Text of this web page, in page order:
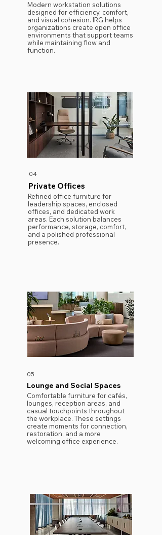
Modern workstation solutions
designed for efficiency, comfort,
and visual cohesion. IRG helps
organizations create open office
environments that support teams
while maintaining flow and
function.
Refined office furniture for
leadership spaces, enclosed
offices, and dedicated work
areas. Each solution balances
performance, storage, comfort,
and a polished professional
presence.
Private Offices
04
Comfortable furniture for cafés,
lounges, reception areas, and
casual touchpoints throughout
the workplace. These settings
create moments for connection,
restoration, and a more
welcoming office experience.
05
Lounge and Social Spaces